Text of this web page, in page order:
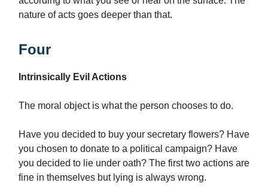
nature of acts goes deeper than that.
Four
Intrinsically Evil Actions
The moral object is what the person chooses to do.
Have you decided to buy your secretary flowers? Have
you chosen to donate to a political campaign? Have
you decided to lie under oath? The first two actions are
fine in themselves but lying is always wrong.